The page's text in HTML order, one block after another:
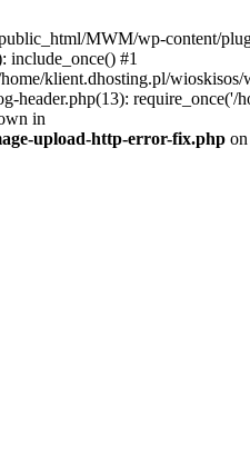
MWM/wp-content/
include_once() #1
klient.dhosting.pl/
require_once('/
in
upload-http-error-fix.php